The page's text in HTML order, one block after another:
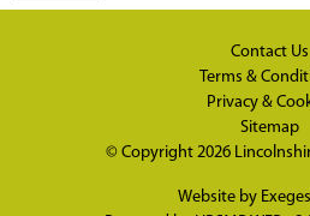
Contact Us
Terms &
Privacy &
Sitemap
© Copyright 2026
Website by